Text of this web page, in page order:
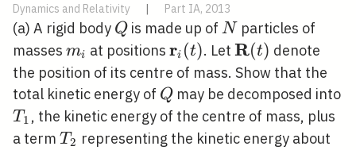
Dynamics and Relativity | Part IA, 2013
(a) A rigid body Q
Q is made up of N
N particles of
masses m_{i}
mi at positions \mathbf{r}_{i}
(t)
ri (t). Let \mathbf{R}
(t)
R(t) denote
the position of its centre of mass. Show that the
total kinetic energy of Q
Q may be decomposed into
T_{1}
T1 , the kinetic energy of the centre of mass, plus
a term T_{2}
T2 representing the kinetic energy about